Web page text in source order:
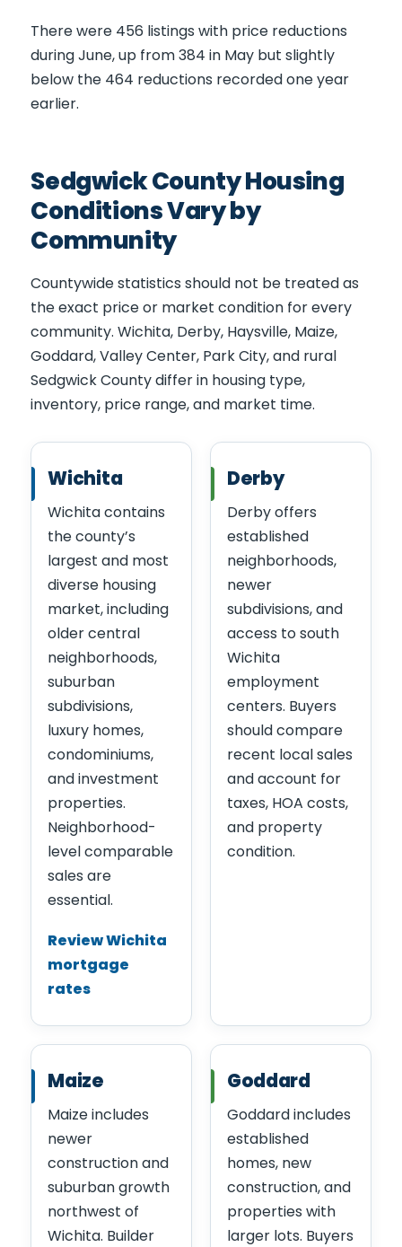
There were 456 listings with price reductions
during June, up from 384 in May but slightly
below the 464 reductions recorded one year
earlier.
Sedgwick County Housing
Conditions Vary by
Community
Countywide statistics should not be treated as
the exact price or market condition for every
community. Wichita, Derby, Haysville, Maize,
Goddard, Valley Center, Park City, and rural
Sedgwick County differ in housing type,
inventory, price range, and market time.
Wichita
Wichita contains
the county’s
largest and most
diverse housing
market, including
older central
neighborhoods,
suburban
subdivisions,
luxury homes,
condominiums,
and investment
properties.
Neighborhood-
level comparable
sales are
essential.
Review Wichita
mortgage
rates
Derby
Derby offers
established
neighborhoods,
newer
subdivisions, and
access to south
Wichita
employment
centers. Buyers
should compare
recent local sales
and account for
taxes, HOA costs,
and property
condition.
Maize
Maize includes
newer
construction and
suburban growth
northwest of
Wichita. Builder
Goddard
Goddard includes
established
homes, new
construction, and
properties with
larger lots. Buyers